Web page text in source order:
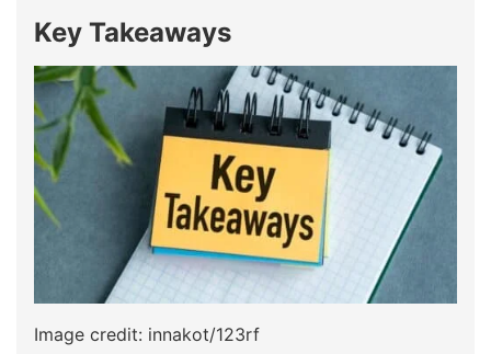
Key Takeaways
Image credit: innakot/123rf